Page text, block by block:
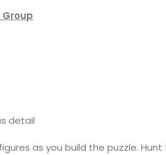
detail
as you build the puzzle.